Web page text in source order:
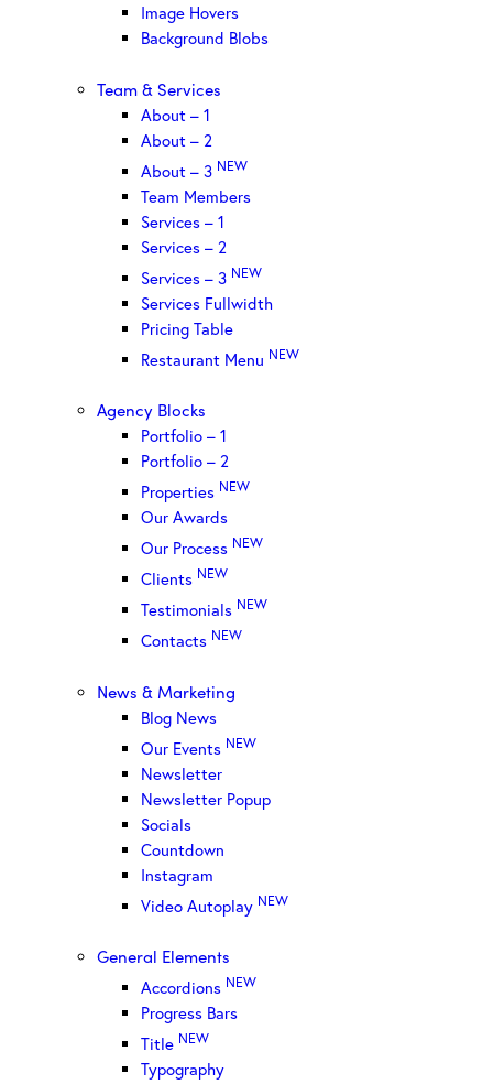
Image Hovers
Background Blobs
Team & Services
About – 1
About – 2
About – 3 NEW
Team Members
Services – 1
Services – 2
Services – 3 NEW
Services Fullwidth
Pricing Table
Restaurant Menu NEW
Agency Blocks
Portfolio – 1
Portfolio – 2
Properties NEW
Our Awards
Our Process NEW
Clients NEW
Testimonials NEW
Contacts NEW
News & Marketing
Blog News
Our Events NEW
Newsletter
Newsletter Popup
Socials
Countdown
Instagram
Video Autoplay NEW
General Elements
Accordions NEW
Progress Bars
Title NEW
Typography